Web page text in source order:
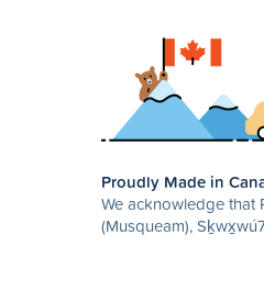
Proudly Made in
We acknowledge that
(Musqueam),